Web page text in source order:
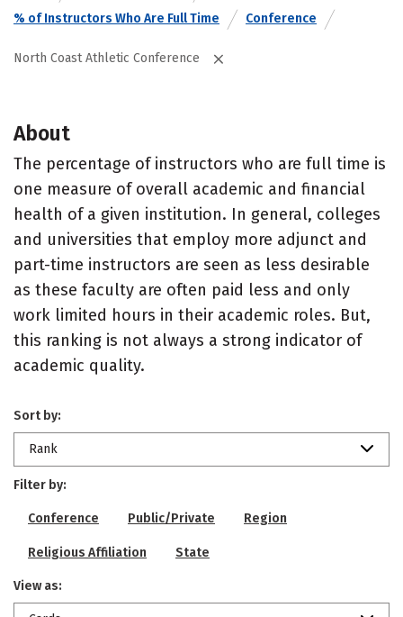
% of Instructors Who Are Full Time
Conference
North Coast Athletic Conference
About
The percentage of instructors who are full time is
one measure of overall academic and financial
health of a given institution. In general, colleges
and universities that employ more adjunct and
part-time instructors are seen as less desirable
as these faculty are often paid less and only
work limited hours in their academic roles. But,
this ranking is not always a strong indicator of
academic quality.
Sort by:
Rank
Filter by:
Conference Public/Private Region
Religious Affiliation State
View as: